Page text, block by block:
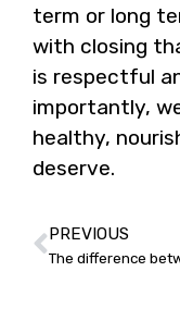
term or long
with closing
is respectful
importantly,
healthy,
deserve.
PREVIOUS